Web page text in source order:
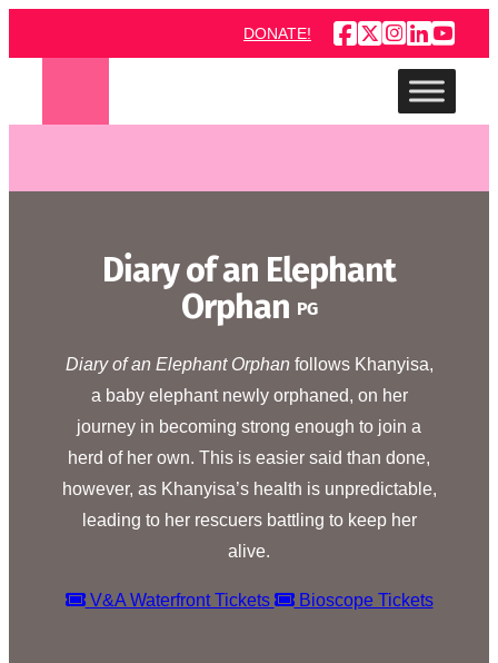
to
DONATE!
Diary of an Elephant
Orphan PG
Diary of an Elephant Orphan follows Khanyisa,
a baby elephant newly orphaned, on her
journey in becoming strong enough to join a
herd of her own. This is easier said than done,
however, as Khanyisa’s health is unpredictable,
leading to her rescuers battling to keep her
alive.
V&A Waterfront Tickets Bioscope Tickets